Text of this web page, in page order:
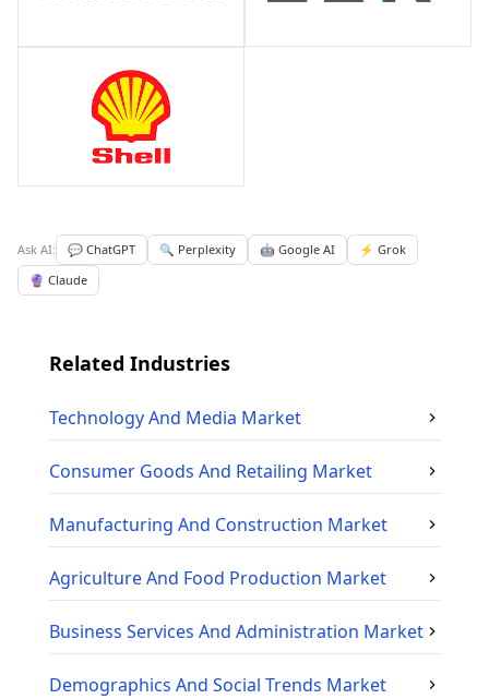
Ask AI: 💬 ChatGPT 🔍 Perplexity 🤖 Google AI
⚡ Grok
🔮 Claude
Related Industries
Technology And Media Market
Consumer Goods And Retailing Market
Manufacturing And Construction Market
Agriculture And Food Production Market
Business Services And Administration Market
Demographics And Social Trends Market